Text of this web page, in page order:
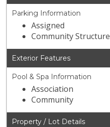
Parking Information
Assigned
Community Structure
Exterior Features
Pool & Spa Information
Association
Community
Property / Lot Details